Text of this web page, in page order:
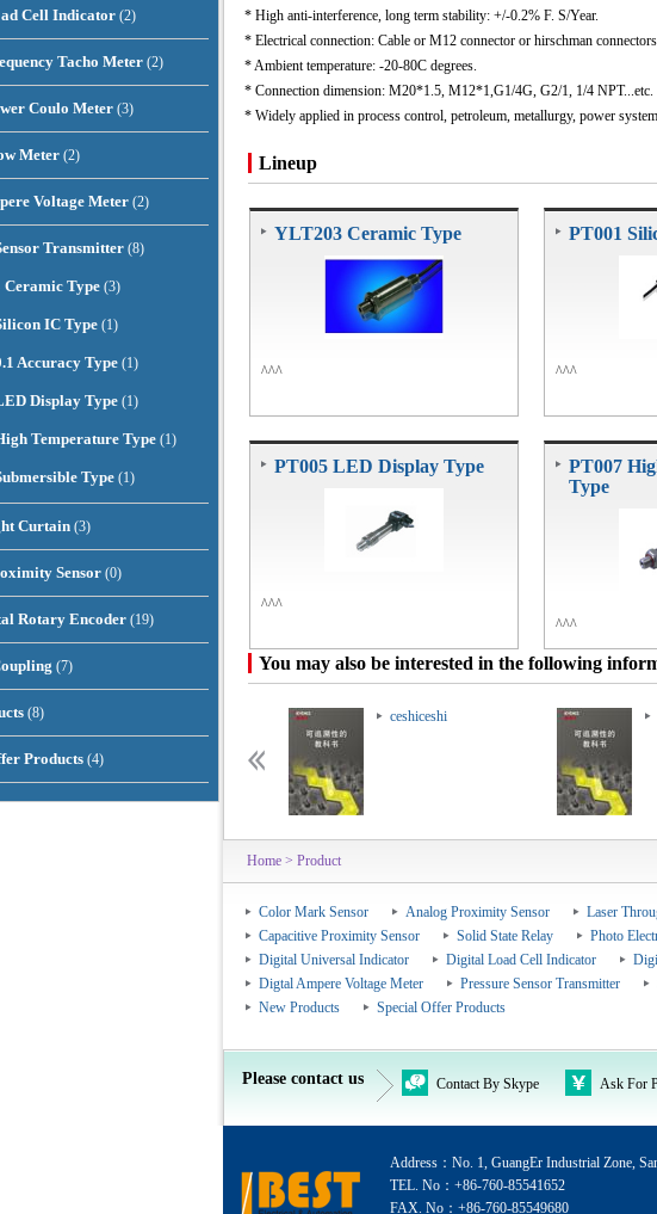
* High anti-interference, long term stability: +/-0.2% F. S/Year.
* Electrical connection: Cable or M12 connector or hirschman
* Ambient temperature: -20-80C degrees.
* Connection dimension: M20*1.5, M12*1,G1/4G, G2/1, 1/4 NPT...etc.
* Widely applied in process control, petroleum, metallurgy, power
Lineup
YLT203 Ceramic Type
^^^
PT001
^^^
PT005 LED Display Type
^^^
PT007
Type
^^^
You may also be interested in the following
ceshiceshi
Home > Product
Color Mark Sensor Analog Proximity Sensor Laser
Capacitive Proximity Sensor
Solid State Relay Photo
Digital Universal Indicator
Digital Load Cell Indicator
Digtal Ampere Voltage Meter
Pressure Sensor Transmitter
New Products
Special Offer Products
Cell Indicator (2)
Tacho Meter (2)
Coulo Meter (3)
Meter (2)
Voltage Meter (2)
Transmitter (8)
Type (3)
IC Type (1)
Accuracy Type (1)
Display Type (1)
Temperature Type (1)
Type (1)
Curtain (3)
Sensor (0)
Rotary Encoder (19)
(7)
(8)
Products (4)
Please contact us Contact By Skype Ask For
Address：No. 1, GuangEr Industrial Zone,
TEL. No：+86-760-85541652
FAX. No：+86-760-85549680